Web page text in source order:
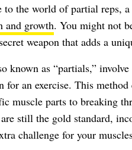
to the world of partial reps,
and growth. You might not
weapon that adds a
known as “partials,”
for an exercise. This
muscle parts to breaking
still the gold standard,
challenge for your